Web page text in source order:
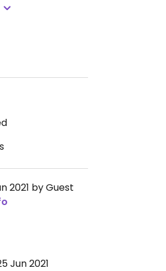
2021 by Guest
Jun 2021